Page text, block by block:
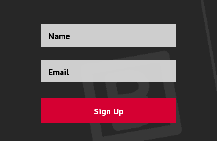
Full
Name *
Email
Address